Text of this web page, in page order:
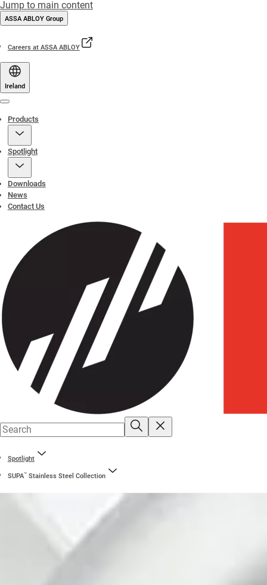
Jump to main content
ASSA ABLOY Group
Careers at ASSA ABLOY
Ireland
Products
Spotlight
Downloads
News
Contact Us
Spotlight
SUPA™Stainless Steel Collection